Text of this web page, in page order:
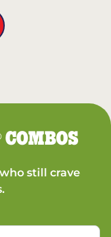
COMBOS
still crave